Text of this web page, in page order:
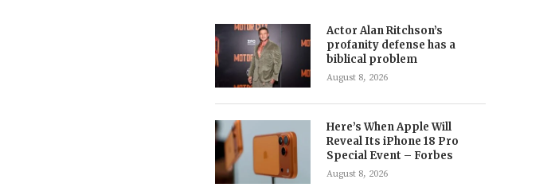
Actor Alan Ritchson’s
profanity defense has a
biblical problem
August 8, 2026
Here’s When Apple Will
Reveal Its iPhone 18 Pro
Special Event – Forbes
August 8, 2026